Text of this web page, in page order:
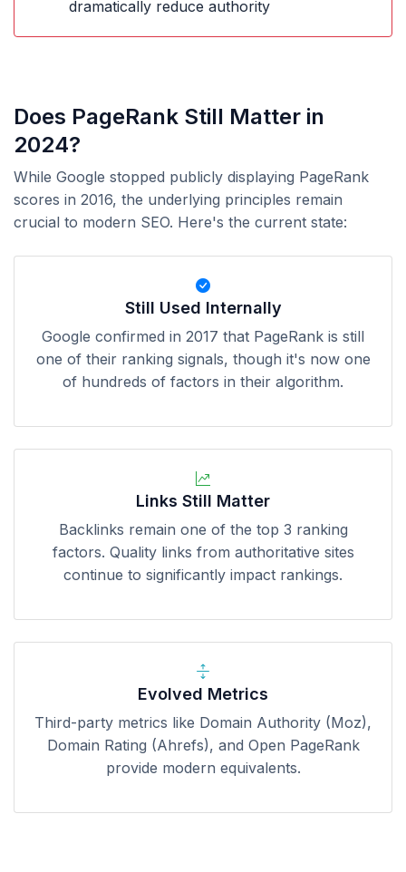
dramatically reduce authority
Does PageRank Still Matter in
2024?
While Google stopped publicly displaying PageRank
scores in 2016, the underlying principles remain
crucial to modern SEO. Here's the current state:
Still Used Internally
Google confirmed in 2017 that PageRank is still
one of their ranking signals, though it's now one
of hundreds of factors in their algorithm.
Links Still Matter
Backlinks remain one of the top 3 ranking
factors. Quality links from authoritative sites
continue to significantly impact rankings.
Evolved Metrics
Third-party metrics like Domain Authority (Moz),
Domain Rating (Ahrefs), and Open PageRank
provide modern equivalents.